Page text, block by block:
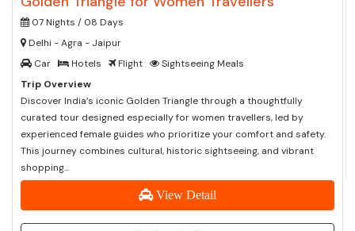
07 Nights / 08 Days
Delhi - Agra - Jaipur
Car
Hotels Flight
Sightseeing Meals
Trip Overview
Discover India’s iconic Golden Triangle through a thoughtfully
curated tour designed especially for women travellers, led by
experienced female guides who prioritize your comfort and safety.
This journey combines cultural, historic sightseeing, and vibrant
shopping...
View Detail